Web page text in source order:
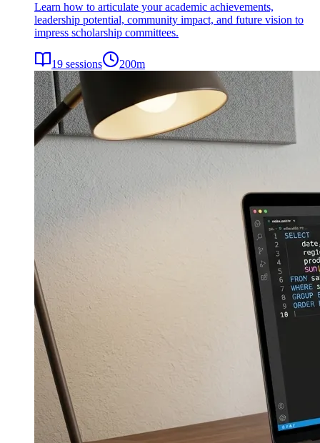
Learn how to articulate your academic achievements,
leadership potential, community impact, and future vision to
impress scholarship committees.
19 sessions 200m